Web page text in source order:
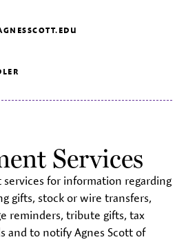
Services
for information regarding
gifts, stock or wire transfers,
reminders, tribute gifts, tax
and to notify Agnes Scott of